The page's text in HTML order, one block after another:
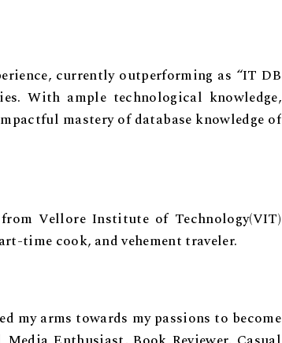
currently outperforming as “IT DB
With ample technological knowledge,
mastery of database knowledge of
Vellore Institute of Technology(VIT)
time cook, and vehement traveler.
arms towards my passions to become